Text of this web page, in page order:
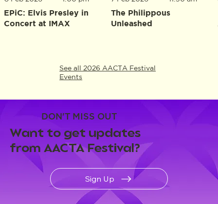
EPiC: Elvis Presley in
Concert at IMAX
The Philippous
Unleashed
See all 2026 AACTA Festival
Events
DON'T MISS OUT
Want to get updates
from AACTA Festival?
Sign Up